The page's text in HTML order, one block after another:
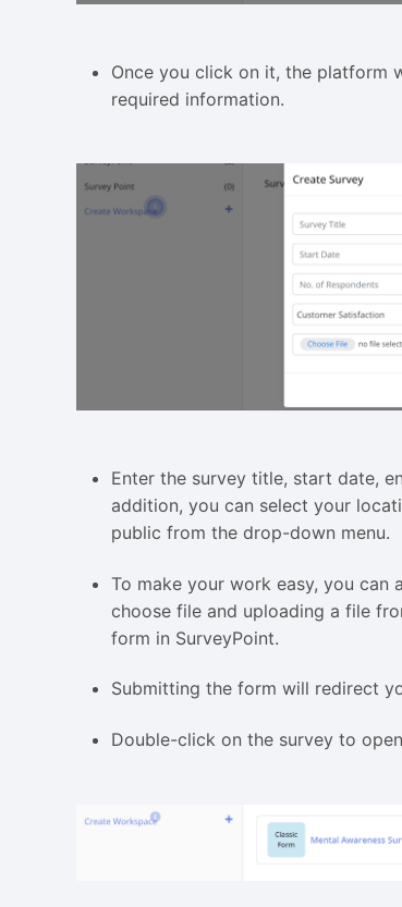
Once you click on it, the platform
required information.
Enter the survey title, start date,
addition, you can select your
public from the drop-down menu.
To make your work easy, you
choose file and uploading a file
form in SurveyPoint.
Submitting the form will redirect
Double-click on the survey to